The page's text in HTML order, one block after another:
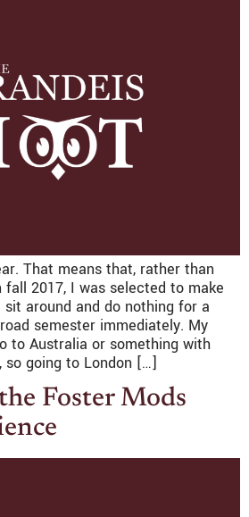
That means that, rather than
2017, I was selected to make
around and do nothing for a
semester immediately. My
to Australia or something with
so going to London […]
Foster Mods